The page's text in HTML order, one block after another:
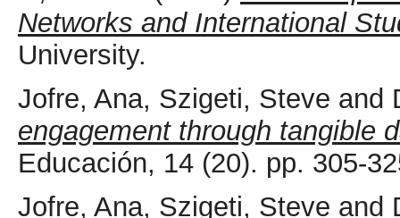
Networks and International
University.
Jofre, Ana, Szigeti, Steve and
engagement through tangible
Educación, 14 (20). pp. 305-
Jofre, Ana, Szigeti, Steve and